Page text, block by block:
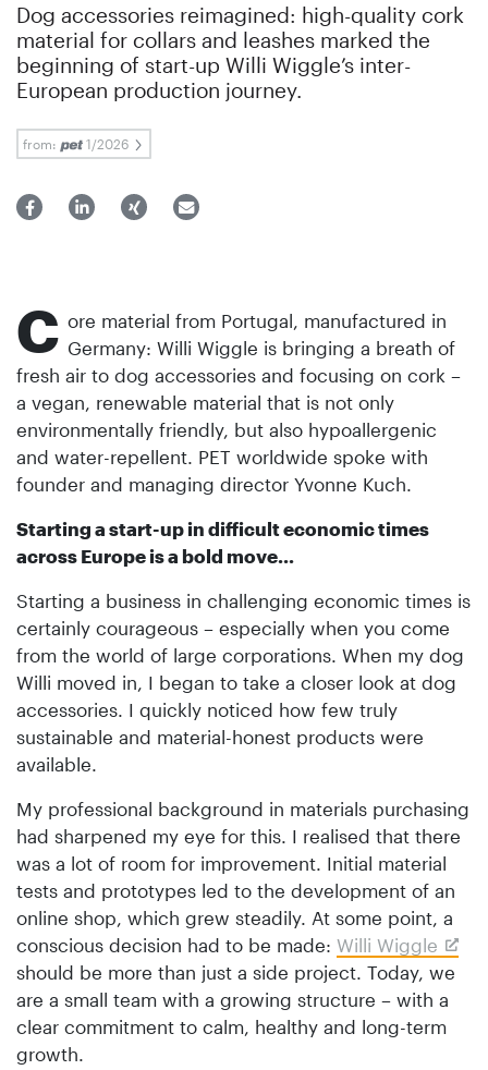
Dog accessories reimagined: high-quality cork
material for collars and leashes marked the
beginning of start-up Willi Wiggle’s inter-
European production journey.
from: 1/2026
C ore material from Portugal, manufactured in
Germany: Willi Wiggle is bringing a breath of
fresh air to dog accessories and focusing on cork –
a vegan, renewable material that is not only
environmentally friendly, but also hypoallergenic
and water-repellent. PET worldwide spoke with
founder and managing director Yvonne Kuch.
Starting a start-up in difficult economic times
across Europe is a bold move...
Starting a business in challenging economic times is
certainly courageous – especially when you come
from the world of large corporations. When my dog
Willi moved in, I began to take a closer look at dog
accessories. I quickly noticed how few truly
sustainable and material-honest products were
available.
My professional background in materials purchasing
had sharpened my eye for this. I realised that there
was a lot of room for improvement. Initial material
tests and prototypes led to the development of an
online shop, which grew steadily. At some point, a
conscious decision had to be made: Willi Wiggle
should be more than just a side project. Today, we
are a small team with a growing structure – with a
clear commitment to calm, healthy and long-term
growth.